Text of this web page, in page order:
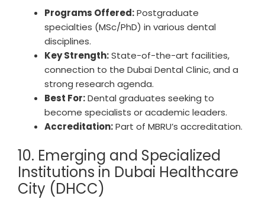
Programs Offered:Postgraduate
specialties (MSc/PhD) in various dental
disciplines.
Key Strength:State-of-the-art facilities,
connection to the Dubai Dental Clinic, and a
strong research agenda.
Best For:Dental graduates seeking to
become specialists or academic leaders.
Accreditation:Part of MBRU’s accreditation.
10. Emerging and Specialized
Institutions in Dubai Healthcare
City (DHCC)